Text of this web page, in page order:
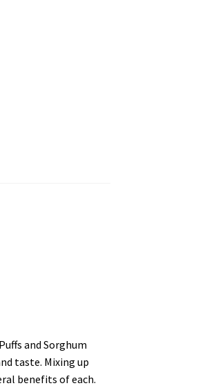
and Sorghum
taste. Mixing up
benefits of each.